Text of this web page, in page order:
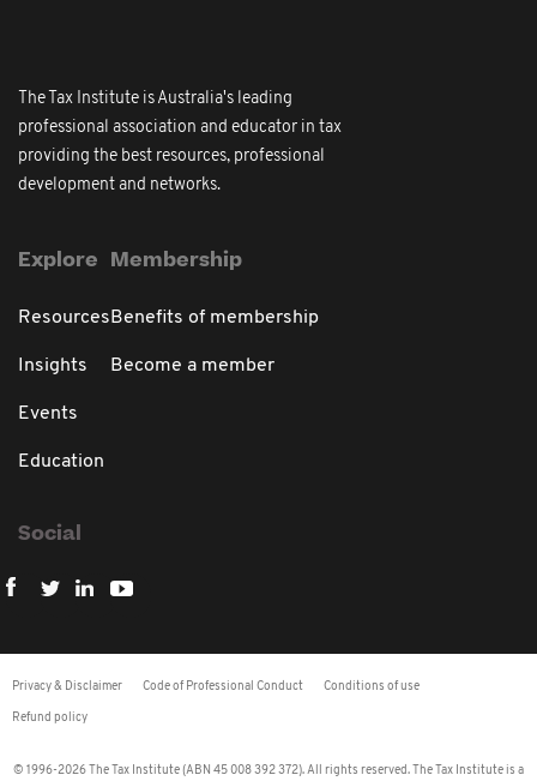
The Tax Institute is Australia's leading
professional association and educator in tax
providing the best resources, professional
development and networks.
Explore
Resources
Insights
Events
Education
Membership
Benefits of membership
Become a member
Social
Privacy & Disclaimer Code of Professional Conduct Conditions of use
Refund policy
© 1996-2026 The Tax Institute (ABN 45 008 392 372). All rights reserved. The Tax Institute is a